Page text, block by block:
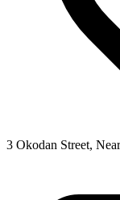
3 Okodan Street,